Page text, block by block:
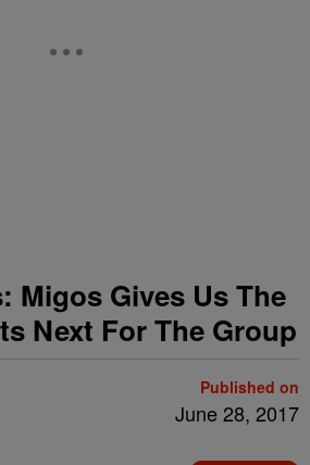
Migos Gives Us The
Next For The Group
Published on
June 28, 2017